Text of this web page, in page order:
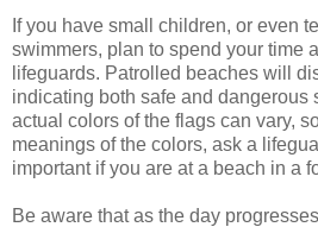
If you have small children, or even
swimmers, plan to spend your time
lifeguards. Patrolled beaches will
indicating both safe and dangerous
actual colors of the flags can vary,
meanings of the colors, ask a
important if you are at a beach in a
Be aware that as the day